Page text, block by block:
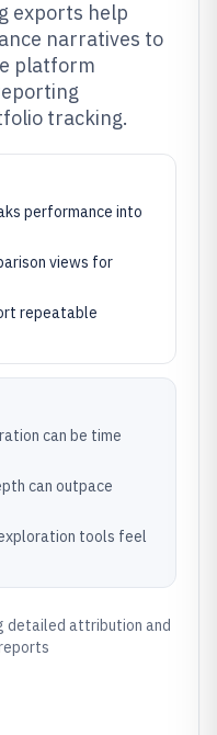
exports help
narratives to
platform
tracking.
performance into
views for
repeatable
can be time
can outpace
tools feel
detailed attribution and